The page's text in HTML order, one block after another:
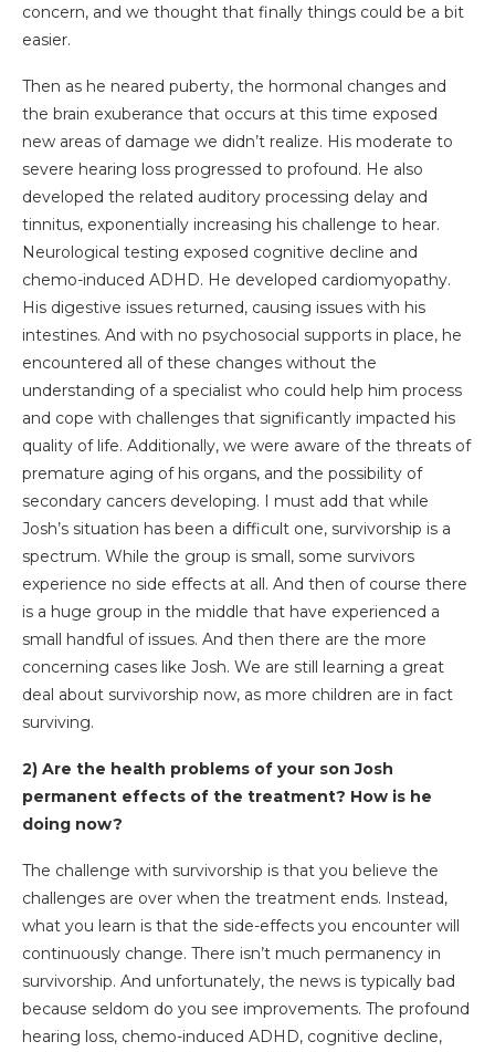
concern, and we thought that finally things could be a bit
easier.
Then as he neared puberty, the hormonal changes and
the brain exuberance that occurs at this time exposed
new areas of damage we didn’t realize. His moderate to
severe hearing loss progressed to profound. He also
developed the related auditory processing delay and
tinnitus, exponentially increasing his challenge to hear.
Neurological testing exposed cognitive decline and
chemo-induced ADHD. He developed cardiomyopathy.
His digestive issues returned, causing issues with his
intestines. And with no psychosocial supports in place, he
encountered all of these changes without the
understanding of a specialist who could help him process
and cope with challenges that significantly impacted his
quality of life. Additionally, we were aware of the threats of
premature aging of his organs, and the possibility of
secondary cancers developing. I must add that while
Josh’s situation has been a difficult one, survivorship is a
spectrum. While the group is small, some survivors
experience no side effects at all. And then of course there
is a huge group in the middle that have experienced a
small handful of issues. And then there are the more
concerning cases like Josh. We are still learning a great
deal about survivorship now, as more children are in fact
surviving.
2) Are the health problems of your son Josh
permanent effects of the treatment? How is he
doing now?
The challenge with survivorship is that you believe the
challenges are over when the treatment ends. Instead,
what you learn is that the side-effects you encounter will
continuously change. There isn’t much permanency in
survivorship. And unfortunately, the news is typically bad
because seldom do you see improvements. The profound
hearing loss, chemo-induced ADHD, cognitive decline,